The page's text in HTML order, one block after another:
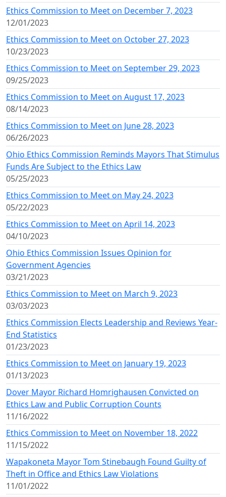
Ethics Commission to Meet on December 7, 2023
12/01/2023
Ethics Commission to Meet on October 27, 2023
10/23/2023
Ethics Commission to Meet on September 29, 2023
09/25/2023
Ethics Commission to Meet on August 17, 2023
08/14/2023
Ethics Commission to Meet on June 28, 2023
06/26/2023
Ohio Ethics Commission Reminds Mayors That Stimulus
Funds Are Subject to the Ethics Law
05/25/2023
Ethics Commission to Meet on May 24, 2023
05/22/2023
Ethics Commission to Meet on April 14, 2023
04/10/2023
Ohio Ethics Commission Issues Opinion for
Government Agencies
03/21/2023
Ethics Commission to Meet on March 9, 2023
03/03/2023
Ethics Commission Elects Leadership and Reviews Year-
End Statistics
01/23/2023
Ethics Commission to Meet on January 19, 2023
01/13/2023
Dover Mayor Richard Homrighausen Convicted on
Ethics Law and Public Corruption Counts
11/16/2022
Ethics Commission to Meet on November 18, 2022
11/15/2022
Wapakoneta Mayor Tom Stinebaugh Found Guilty of
Theft in Office and Ethics Law Violations
11/01/2022